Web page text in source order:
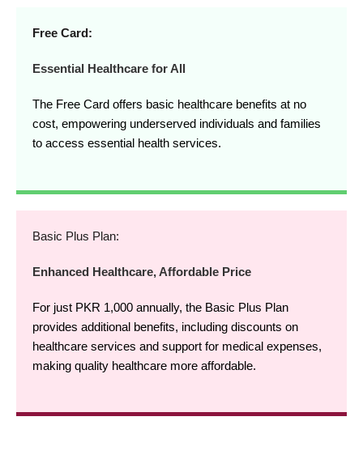
Free Card:
Essential Healthcare for All
The Free Card offers basic healthcare benefits at no
cost, empowering underserved individuals and families
to access essential health services.
Basic Plus Plan:
Enhanced Healthcare, Affordable Price
For just PKR 1,000 annually, the Basic Plus Plan
provides additional benefits, including discounts on
healthcare services and support for medical expenses,
making quality healthcare more affordable.